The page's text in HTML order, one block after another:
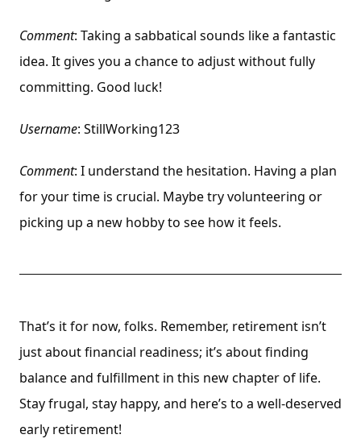
Comment: Taking a sabbatical sounds like a fantastic
idea. It gives you a chance to adjust without fully
committing. Good luck!
Username: StillWorking123
Comment: I understand the hesitation. Having a plan
for your time is crucial. Maybe try volunteering or
picking up a new hobby to see how it feels.
That’s it for now, folks. Remember, retirement isn’t
just about financial readiness; it’s about finding
balance and fulfillment in this new chapter of life.
Stay frugal, stay happy, and here’s to a well-deserved
early retirement!